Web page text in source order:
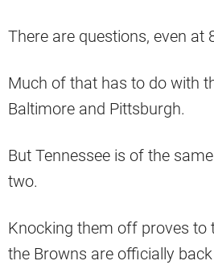
There are questions, even at
Much of that has to do with
Baltimore and Pittsburgh.
But Tennessee is of the
two.
Knocking them off proves to
the Browns are officially